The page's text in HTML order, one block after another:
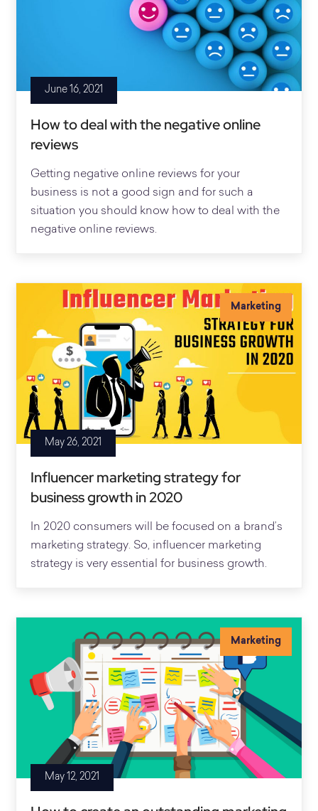
June 16, 2021
How to deal with the negative online
reviews
Getting negative online reviews for your
business is not a good sign and for such a
situation you should know how to deal with the
negative online reviews.
May 26, 2021
Marketing
Influencer marketing strategy for
business growth in 2020
In 2020 consumers will be focused on a brand’s
marketing strategy. So, influencer marketing
strategy is very essential for business growth.
May 12, 2021
Marketing